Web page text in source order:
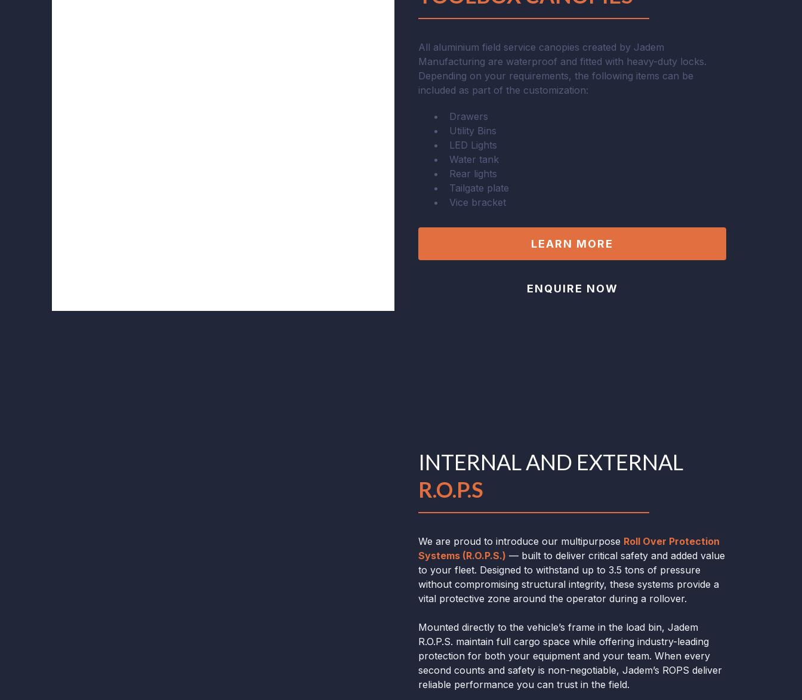
All aluminium field service canopies created by Jadem
Manufacturing are waterproof and fitted with heavy-duty locks.
Depending on your requirements, the following items can be
included as part of the customization:
Drawers
Utility Bins
LED Lights
Water tank
Rear lights
Tailgate plate
Vice bracket
LEARN MORE
ENQUIRE NOW
INTERNAL AND EXTERNAL
R.O.P.S
We are proud to introduce our multipurpose Roll Over Protection
Systems (R.O.P.S.) — built to deliver critical safety and added value
to your fleet. Designed to withstand up to 3.5 tons of pressure
without compromising structural integrity, these systems provide a
vital protective zone around the operator during a rollover.
Mounted directly to the vehicle’s frame in the load bin, Jadem
R.O.P.S. maintain full cargo space while offering industry-leading
protection for both your equipment and your team. When every
second counts and safety is non-negotiable, Jadem’s ROPS deliver
reliable performance you can trust in the field.